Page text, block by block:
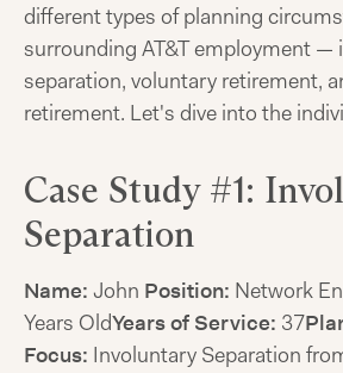
different types of planning
surrounding AT&T employment —
separation, voluntary retirement,
retirement. Let's dive into the
Case Study #1:
Separation
Name: John Position: Network
Years OldYears of Service: 37
Focus: Involuntary Separation